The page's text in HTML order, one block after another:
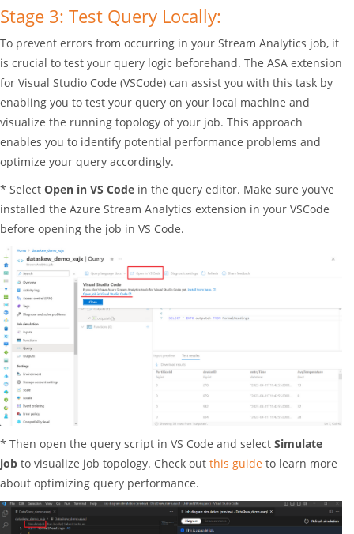
Stage 3: Test Query Locally:
To prevent errors from occurring in your Stream Analytics job, it
is crucial to test your query logic beforehand. The ASA extension
for Visual Studio Code (VSCode) can assist you with this task by
enabling you to test your query on your local machine and
visualize the running topology of your job. This approach
enables you to identify potential performance problems and
optimize your query accordingly.
* Select Open in VS Code in the query editor. Make sure you’ve
installed the Azure Stream Analytics extension in your VSCode
before opening the job in VS Code.
* Then open the query script in VS Code and select Simulate
job to visualize job topology. Check out this guide to learn more
about optimizing query performance.